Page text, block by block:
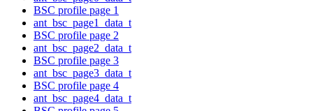
BSC profile page 1
ant_bsc_page1_data_t
BSC profile page 2
ant_bsc_page2_data_t
BSC profile page 3
ant_bsc_page3_data_t
BSC profile page 4
ant_bsc_page4_data_t